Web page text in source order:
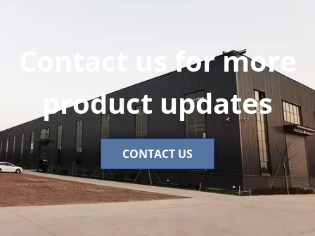
Contact us for more
product updates
CONTACT US